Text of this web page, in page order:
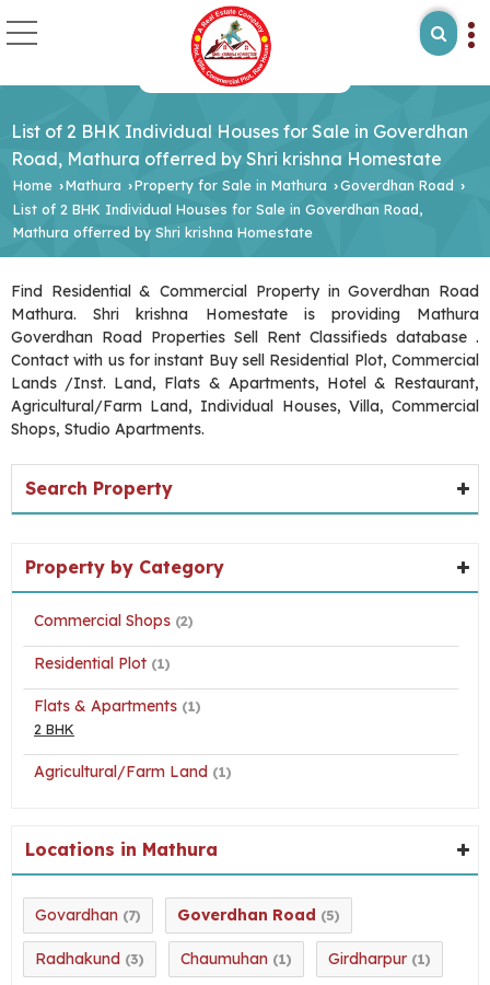
List of 2 BHK Individual Houses for Sale in Goverdhan
Road, Mathura offerred by Shri krishna Homestate
Home ›Mathura ›Property for Sale in Mathura ›Goverdhan Road ›
List of 2 BHK Individual Houses for Sale in Goverdhan Road,
Mathura offerred by Shri krishna Homestate
Find Residential & Commercial Property in Goverdhan Road
Mathura. Shri krishna Homestate is providing Mathura
Goverdhan Road Properties Sell Rent Classifieds database .
Contact with us for instant Buy sell Residential Plot, Commercial
Lands /Inst. Land, Flats & Apartments, Hotel & Restaurant,
Agricultural/Farm Land, Individual Houses, Villa, Commercial
Shops, Studio Apartments.
Search Property
Property by Category
Commercial Shops (2)
Residential Plot (1)
Flats & Apartments (1)
2 BHK
Agricultural/Farm Land (1)
Locations in Mathura
Govardhan (7) Goverdhan Road (5)
Radhakund (3) Chaumuhan (1) Girdharpur (1)